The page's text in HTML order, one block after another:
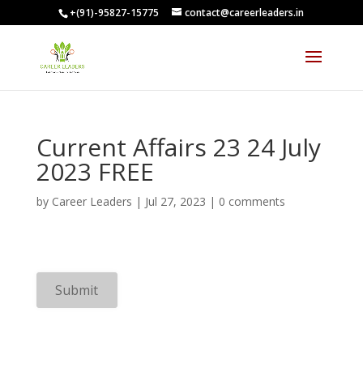
+(91)-95827-15775 contact@careerleaders.in
Current Affairs 23 24 July
2023 FREE
by Career Leaders | Jul 27, 2023 | 0 comments